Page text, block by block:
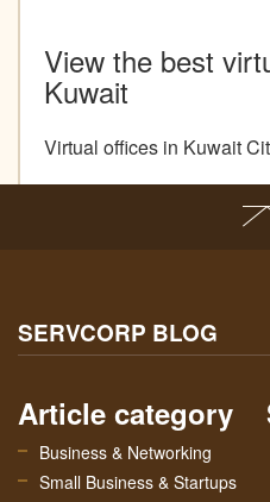
View the best
Kuwait
Virtual offices in Kuwait
SERVCORP BLOG
Article category
Business & Networking
Small Business & Startups